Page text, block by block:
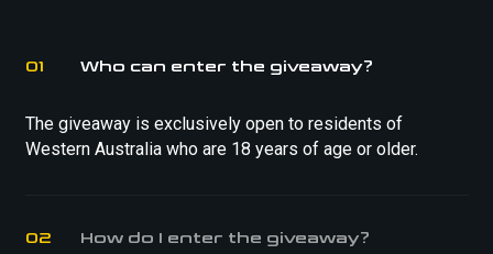
01 Who can enter the giveaway?
The giveaway is exclusively open to residents of
Western Australia who are 18 years of age or older.
02 How do I enter the giveaway?